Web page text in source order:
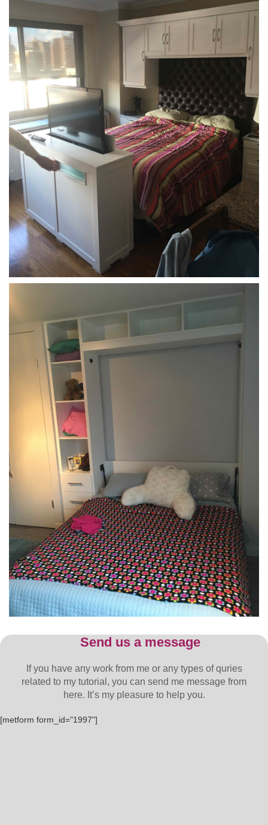
Send us a message
If you have any work from me or any types of quries
related to my tutorial, you can send me message from
here. It’s my pleasure to help you.
[metform form_id="1997"]